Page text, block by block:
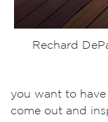
Rechard
you want to
come out and